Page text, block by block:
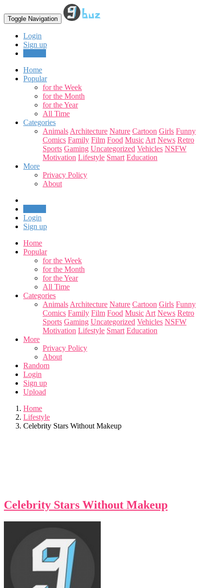
Toggle Navigation
Login
Sign up
Home
Popular
for the Week
for the Month
for the Year
All Time
Categories
Animals Architecture Nature Cartoon Girls Funny
Comics Family Film Food Music Art News Retro
Sports Gaming Uncategorized Vehicles NSFW
Motivation Lifestyle Smart Education
More
Privacy Policy
About
Login
Sign up
Home
Popular
for the Week
for the Month
for the Year
All Time
Categories
Animals Architecture Nature Cartoon Girls Funny
Comics Family Film Food Music Art News Retro
Sports Gaming Uncategorized Vehicles NSFW
Motivation Lifestyle Smart Education
More
Privacy Policy
About
Random
Login
Sign up
Upload
Home
Lifestyle
Celebrity Stars Without Makeup
Celebrity Stars Without Makeup